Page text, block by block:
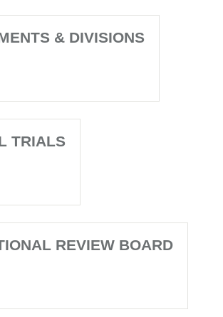
& DIVISIONS
TRIALS
REVIEW BOARD